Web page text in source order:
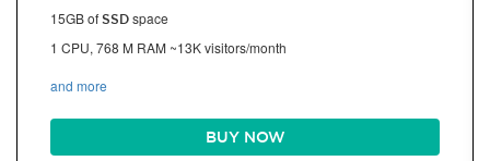
15GB ofSSDspace
1 CPU, 768 M RAM ~13K visitors/month
and more
BUY NOW